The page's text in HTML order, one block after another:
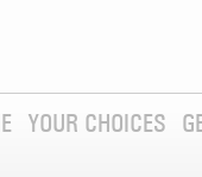
YOUR CHOICES